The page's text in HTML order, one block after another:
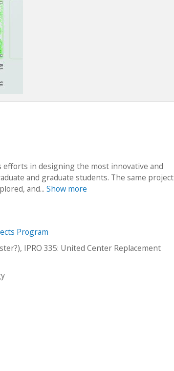
efforts in designing the most innovative and
and graduate students. The same project
and... Show more
Program
IPRO 335: United Center Replacement